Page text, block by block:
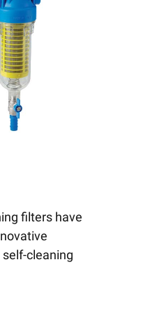
filters have
cleaning